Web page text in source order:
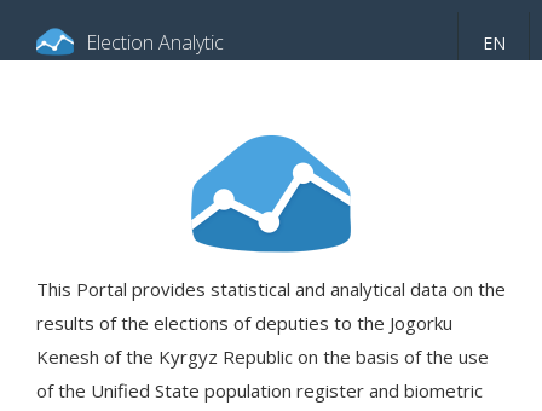
Election Analytic EN
This Portal provides statistical and analytical data on the
results of the elections of deputies to the Jogorku
Kenesh of the Kyrgyz Republic on the basis of the use
of the Unified State population register and biometric